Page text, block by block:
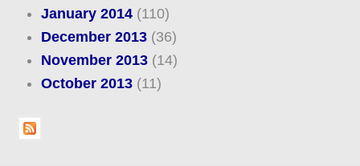
January 2014(110)
December 2013(36)
November 2013(14)
October 2013(11)